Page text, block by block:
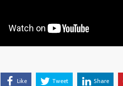
Like Tweet Share